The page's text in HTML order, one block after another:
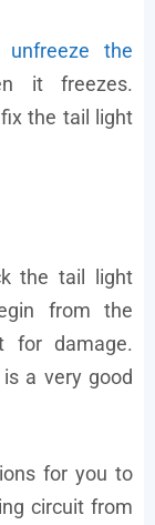
unfreeze the
it freezes.
the tail light
the tail light
from the
for damage.
a very good
for you to
circuit from